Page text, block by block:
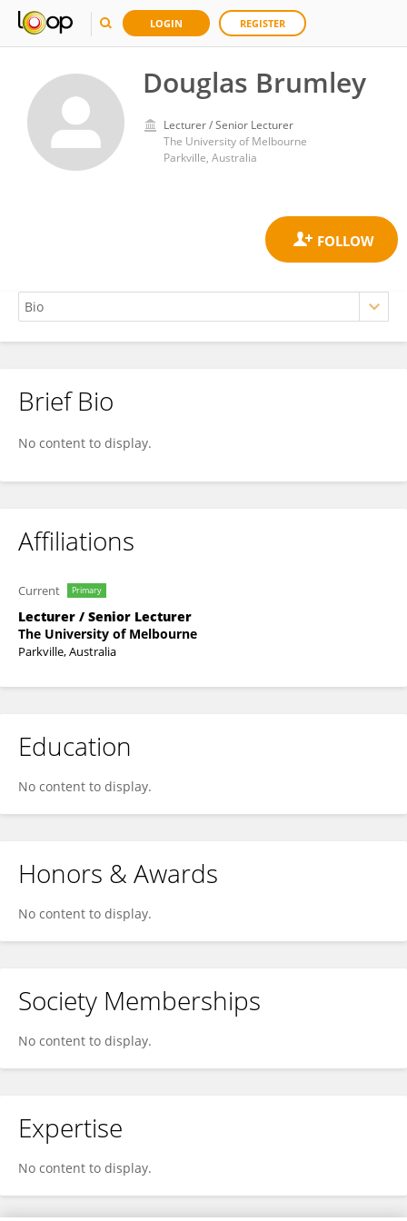
LOGIN REGISTER
Douglas Brumley
Lecturer / Senior Lecturer
The University of Melbourne
Parkville, Australia
Douglas Brumley
Brief Bio
No content to display.
Affiliations
Current Primary
Lecturer / Senior Lecturer
The University of Melbourne
Parkville, Australia
Education
No content to display.
Honors & Awards
No content to display.
Society Memberships
No content to display.
Expertise
No content to display.